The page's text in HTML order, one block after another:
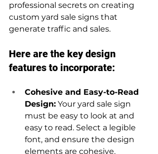
professional secrets on creating
custom yard sale signs that
generate traffic and sales.
Here are the key design
features to incorporate:
Cohesive and Easy-to-Read
Design: Your yard sale sign
must be easy to look at and
easy to read. Select a legible
font, and ensure the design
elements are cohesive.